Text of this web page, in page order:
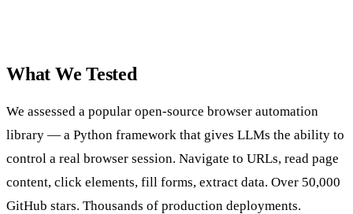
What We Tested
We assessed a popular open-source browser automation
library — a Python framework that gives LLMs the ability to
control a real browser session. Navigate to URLs, read page
content, click elements, fill forms, extract data. Over 50,000
GitHub stars. Thousands of production deployments.